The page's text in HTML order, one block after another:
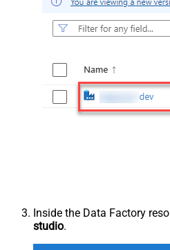
Inside the Data Factory
studio.